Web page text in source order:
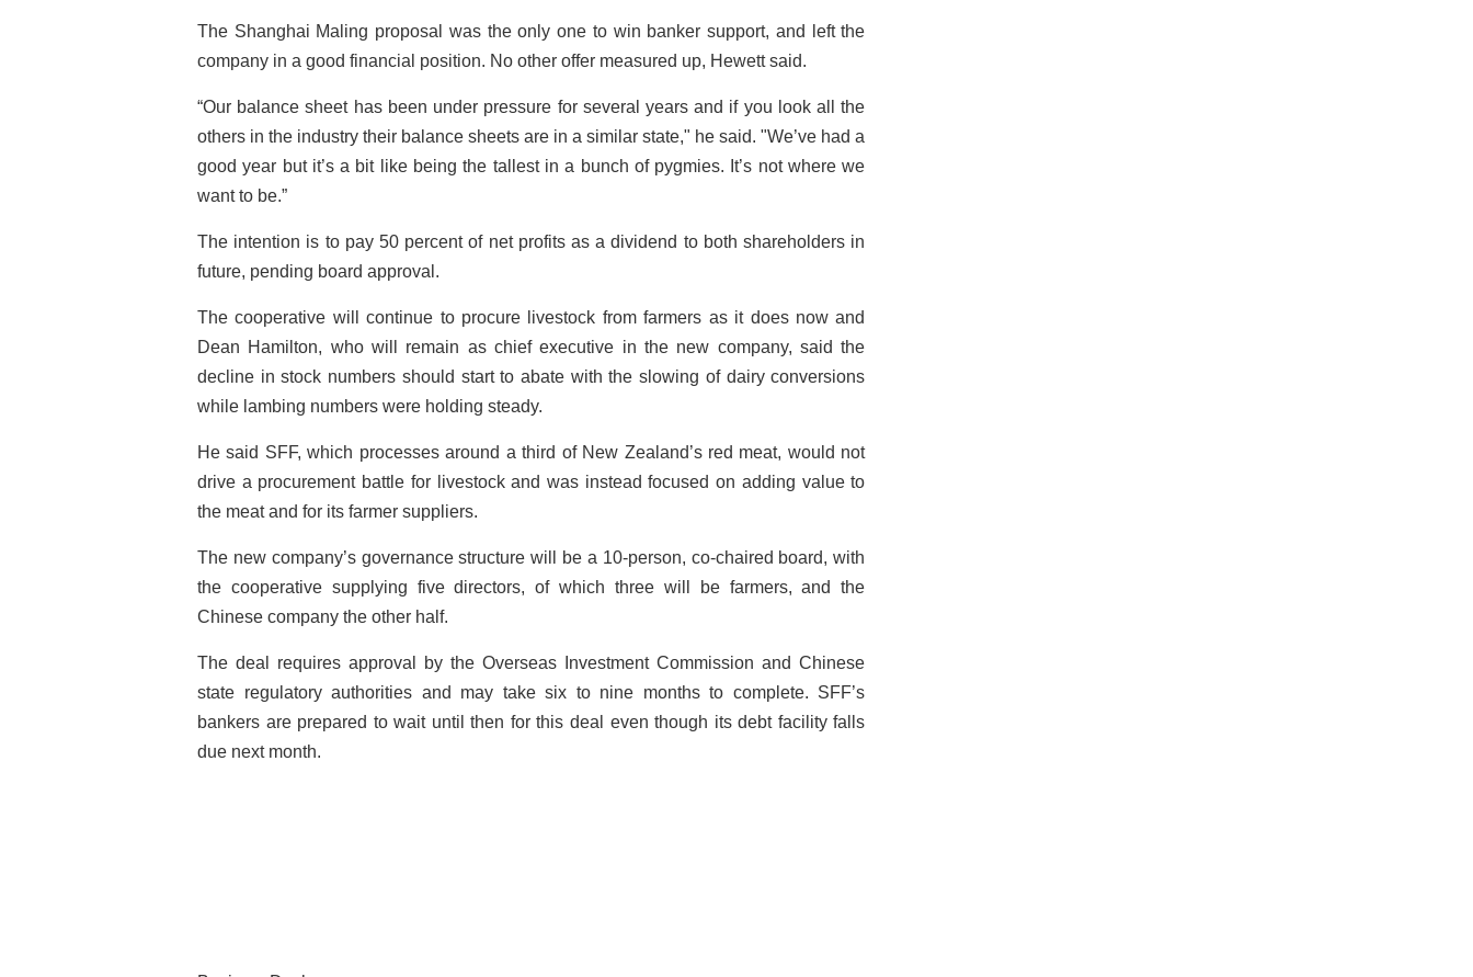
The Shanghai Maling proposal was the only one to win banker support, and left the
company in a good financial position. No other offer measured up, Hewett said.
“Our balance sheet has been under pressure for several years and if you look all the
others in the industry their balance sheets are in a similar state," he said. "We’ve had a
good year but it’s a bit like being the tallest in a bunch of pygmies. It’s not where we
want to be.”
The intention is to pay 50 percent of net profits as a dividend to both shareholders in
future, pending board approval.
The cooperative will continue to procure livestock from farmers as it does now and
Dean Hamilton, who will remain as chief executive in the new company, said the
decline in stock numbers should start to abate with the slowing of dairy conversions
while lambing numbers were holding steady.
He said SFF, which processes around a third of New Zealand’s red meat, would not
drive a procurement battle for livestock and was instead focused on adding value to
the meat and for its farmer suppliers.
The new company’s governance structure will be a 10-person, co-chaired board, with
the cooperative supplying five directors, of which three will be farmers, and the
Chinese company the other half.
The deal requires approval by the Overseas Investment Commission and Chinese
state regulatory authorities and may take six to nine months to complete. SFF’s
bankers are prepared to wait until then for this deal even though its debt facility falls
due next month.